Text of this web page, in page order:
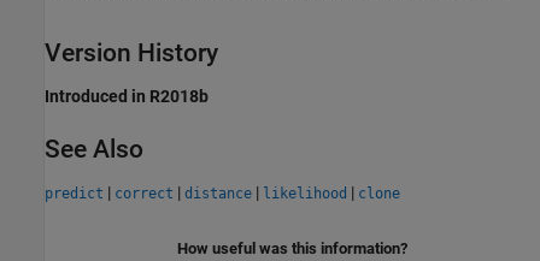
Version History
Introduced in R2018b
See Also
predict | correct | distance | likelihood | clone
How useful was this information?